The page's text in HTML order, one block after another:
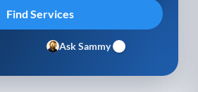
Ask Sammy